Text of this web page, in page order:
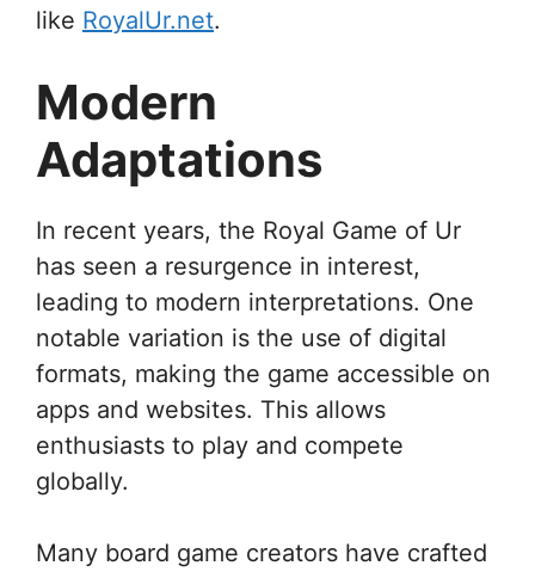
like RoyalUr.net.
Modern
Adaptations
In recent years, the Royal Game of Ur
has seen a resurgence in interest,
leading to modern interpretations. One
notable variation is the use of digital
formats, making the game accessible on
apps and websites. This allows
enthusiasts to play and compete
globally.
Many board game creators have crafted